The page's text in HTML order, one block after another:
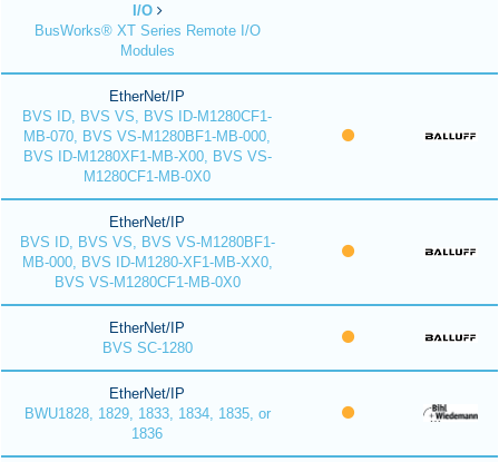
I/O
BusWorks® XT Series Remote I/O
Modules
EtherNet/IP
BVS ID, BVS VS, BVS ID-M1280CF1-
MB-070, BVS VS-M1280BF1-MB-000,
BVS ID-M1280XF1-MB-X00, BVS VS-
M1280CF1-MB-0X0
EtherNet/IP
BVS ID, BVS VS, BVS VS-M1280BF1-
MB-000, BVS ID-M1280-XF1-MB-XX0,
BVS VS-M1280CF1-MB-0X0
EtherNet/IP
BVS SC-1280
EtherNet/IP
BWU1828, 1829, 1833, 1834, 1835, or
1836